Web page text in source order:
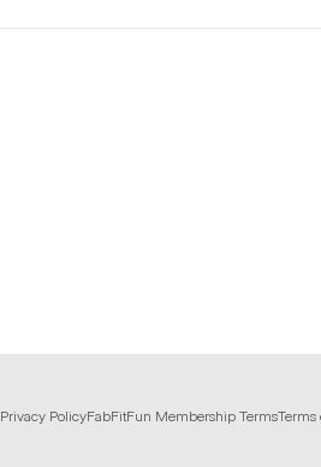
Privacy PolicyFabFitFun Membership TermsTerms